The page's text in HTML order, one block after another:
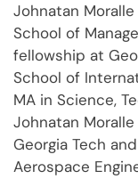
Johnatan Moralle
School of
fellowship at
School of
MA in Science,
Johnatan
Georgia Tech
Aerospace